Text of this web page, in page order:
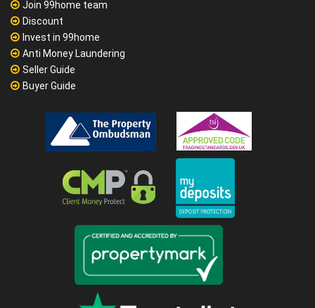
Join 99home team
Discount
Invest in 99home
Anti Money Laundering
Seller Guide
Buyer Guide